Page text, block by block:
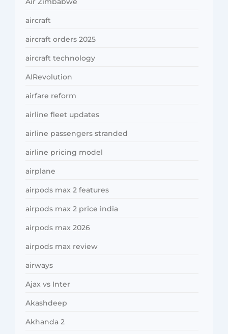
aircraft
aircraft orders 2025
aircraft technology
AIRevolution
airfare reform
airline fleet updates
airline passengers stranded
airline pricing model
airplane
airpods max 2 features
airpods max 2 price india
airpods max 2026
airpods max review
airways
Ajax vs Inter
Akashdeep
Akhanda 2